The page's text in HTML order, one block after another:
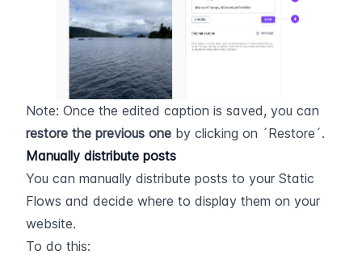
restore the previous one by clicking on ´Restore´.
Manually distribute posts
You can manually distribute posts to your Static
Flows and decide where to display them on your
website.
To do this: